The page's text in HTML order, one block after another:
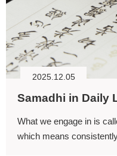
2025.12.05
Samadhi in Daily
What we engage in is
which means